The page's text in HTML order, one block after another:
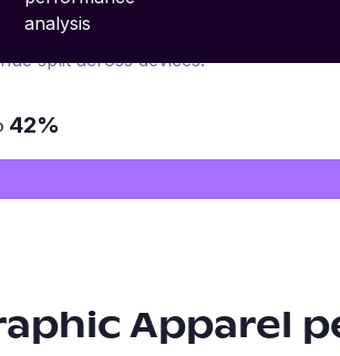
analysis
split across devices.
42%
Apparel